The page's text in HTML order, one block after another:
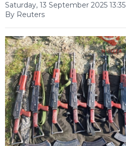
Saturday, 13 September 2025 13:35
By Reuters